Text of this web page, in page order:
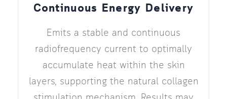
Continuous Energy Delivery
Emits a stable and continuous
radiofrequency current to optimally
accumulate heat within the skin
layers, supporting the natural collagen